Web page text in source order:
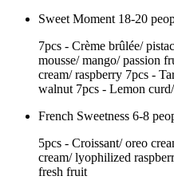
Sweet Moment 18-20
7pcs - Crème brûlée/
mousse/ mango/ passion
cream/ raspberry 7pcs -
walnut 7pcs - Lemon
French Sweetness 6-8
5pcs - Croissant/ oreo
cream/ lyophilized
fresh fruit